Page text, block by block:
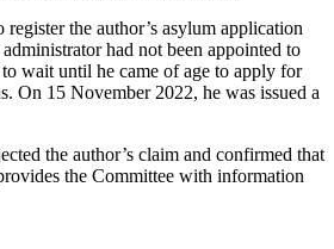
the author’s asylum application
had not been appointed to
wait until he came of age to apply for
On 15 November 2022, he was issued a
the author’s claim and confirmed that
the Committee with information